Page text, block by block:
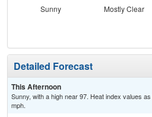
Sunny Mostly Clear
Detailed Forecast
This Afternoon
Sunny, with a high near 97. Heat index values
mph.